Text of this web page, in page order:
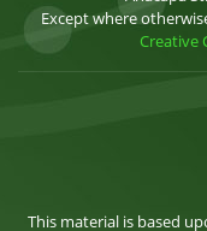
Except where
Creative
This material is based